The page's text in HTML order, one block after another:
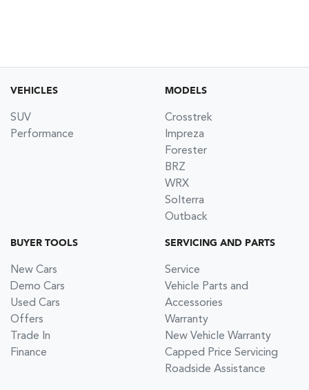
VEHICLES
SUV
Performance
MODELS
Crosstrek
Impreza
Forester
BRZ
WRX
Solterra
Outback
BUYER TOOLS
New Cars
Demo Cars
Used Cars
Offers
Trade In
Finance
SERVICING AND PARTS
Service
Vehicle Parts and
Accessories
Warranty
New Vehicle Warranty
Capped Price Servicing
Roadside Assistance